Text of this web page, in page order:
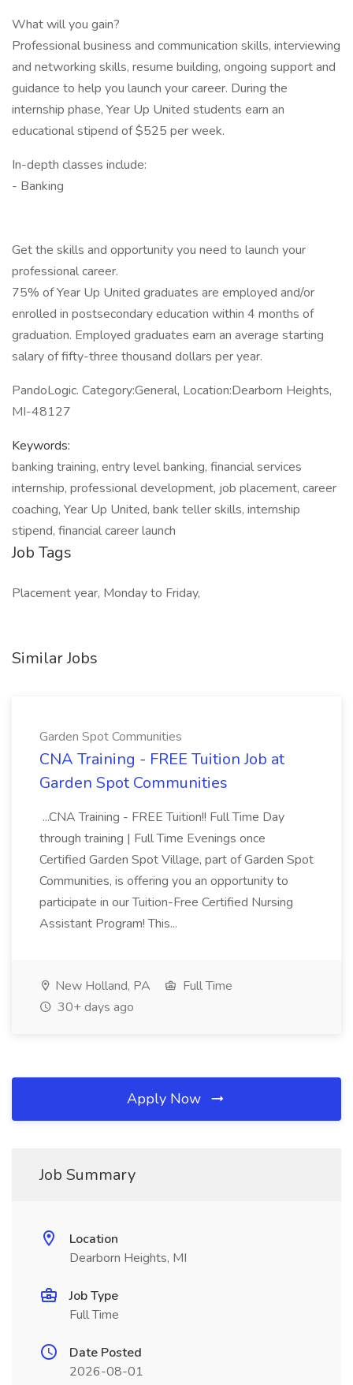
What will you gain?
Professional business and communication skills, interviewing
and networking skills, resume building, ongoing support and
guidance to help you launch your career. During the
internship phase, Year Up United students earn an
educational stipend of $525 per week.
In-depth classes include:
- Banking
Get the skills and opportunity you need to launch your
professional career.
75% of Year Up United graduates are employed and/or
enrolled in postsecondary education within 4 months of
graduation. Employed graduates earn an average starting
salary of fifty-three thousand dollars per year.
PandoLogic. Category:General, Location:Dearborn Heights,
MI-48127
Keywords:
banking training, entry level banking, financial services
internship, professional development, job placement, career
coaching, Year Up United, bank teller skills, internship
stipend, financial career launch
Job Tags
Placement year, Monday to Friday,
Similar Jobs
Garden Spot Communities
CNA Training - FREE Tuition Job at
Garden Spot Communities
...CNA Training - FREE Tuition!! Full Time Day
through training | Full Time Evenings once
Certified Garden Spot Village, part of Garden Spot
Communities, is offering you an opportunity to
participate in our Tuition-Free Certified Nursing
Assistant Program! This...
New Holland, PA
Full Time
30+ days ago
Apply Now
Job Summary
Location
Dearborn Heights, MI
Job Type
Full Time
Date Posted
2026-08-01